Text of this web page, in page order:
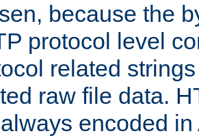
because the
protocol level
related
raw file data.
encoded